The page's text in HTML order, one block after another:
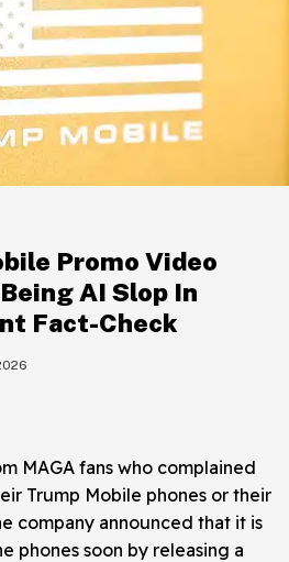
Promo Video
AI Slop In
Fact-Check
MAGA fans who complained
Trump Mobile phones or their
company announced that it is
phones soon by releasing a